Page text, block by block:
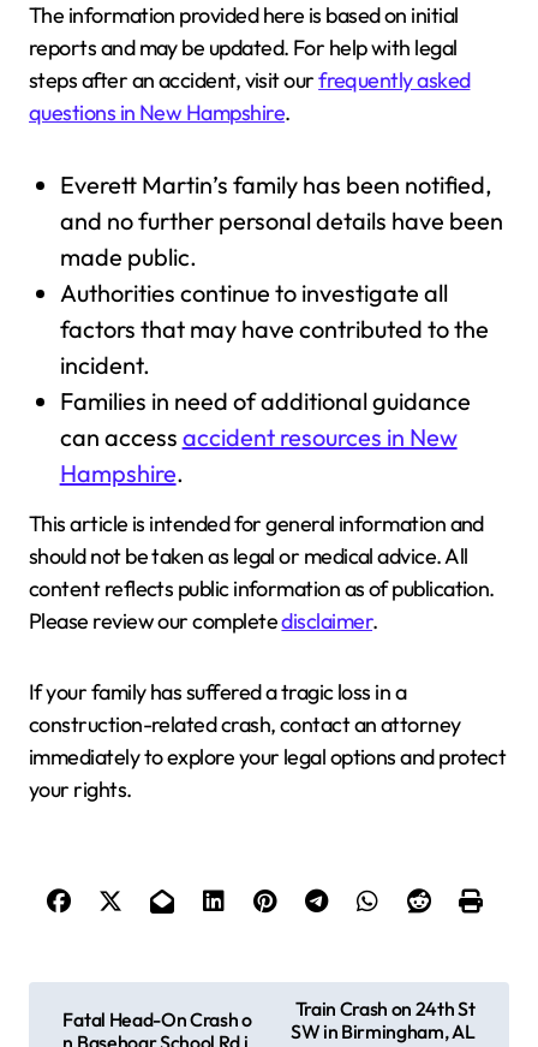
The information provided here is based on initial
reports and may be updated. For help with legal
steps after an accident, visit ourfrequently asked
questions in New Hampshire.
Everett Martin’s family has been notified,
and no further personal details have been
made public.
Authorities continue to investigate all
factors that may have contributed to the
incident.
Families in need of additional guidance
can access accident resources in New
Hampshire.
This article is intended for general information and
should not be taken as legal or medical advice. All
content reflects public information as of publication.
Please review our completedisclaimer.
If your family has suffered a tragic loss in a
construction-related crash, contact an attorney
immediately to explore your legal options and protect
your rights.
Fatal Head-On Crash o
Train Crash on 24th St
SW in Birmingham, AL